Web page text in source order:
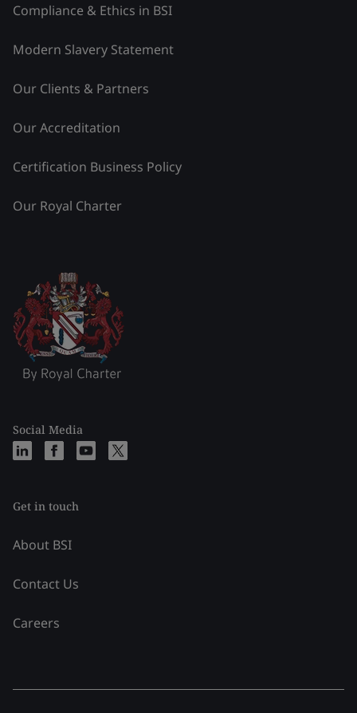
Compliance & Ethics in BSI
Modern Slavery Statement
Our Clients & Partners
Our Accreditation
Certification Business Policy
Our Royal Charter
Social Media
Get in touch
About BSI
Contact Us
Careers